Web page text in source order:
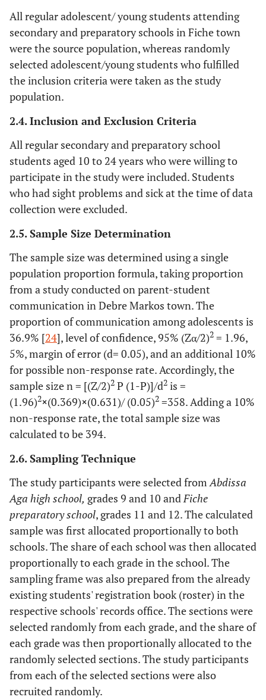
All regular adolescent/ young students attending
secondary and preparatory schools in Fiche town
were the source population, whereas randomly
selected adolescent/young students who fulfilled
the inclusion criteria were taken as the study
population.
2.4. Inclusion and Exclusion Criteria
All regular secondary and preparatory school
students aged 10 to 24 years who were willing to
participate in the study were included. Students
who had sight problems and sick at the time of data
collection were excluded.
2.5. Sample Size Determination
The sample size was determined using a single
population proportion formula, taking proportion
from a study conducted on parent-student
communication in Debre Markos town. The
proportion of communication among adolescents is
36.9% [24], level of confidence, 95% (Zα/2)2 = 1.96,
5%, margin of error (d= 0.05), and an additional 10%
for possible non-response rate. Accordingly, the
sample size n = [(Z/2)2 P (1-P)]/d2 is =
(1.96)2×(0.369)×(0.631)/ (0.05)2 =358. Adding a 10%
non-response rate, the total sample size was
calculated to be 394.
2.6. Sampling Technique
The study participants were selected fromAbdissa
Aga high school, grades 9 and 10 andFiche
preparatory school, grades 11 and 12. The calculated
sample was first allocated proportionally to both
schools. The share of each school was then allocated
proportionally to each grade in the school. The
sampling frame was also prepared from the already
existing students' registration book (roster) in the
respective schools' records office. The sections were
selected randomly from each grade, and the share of
each grade was then proportionally allocated to the
randomly selected sections. The study participants
from each of the selected sections were also
recruited randomly.